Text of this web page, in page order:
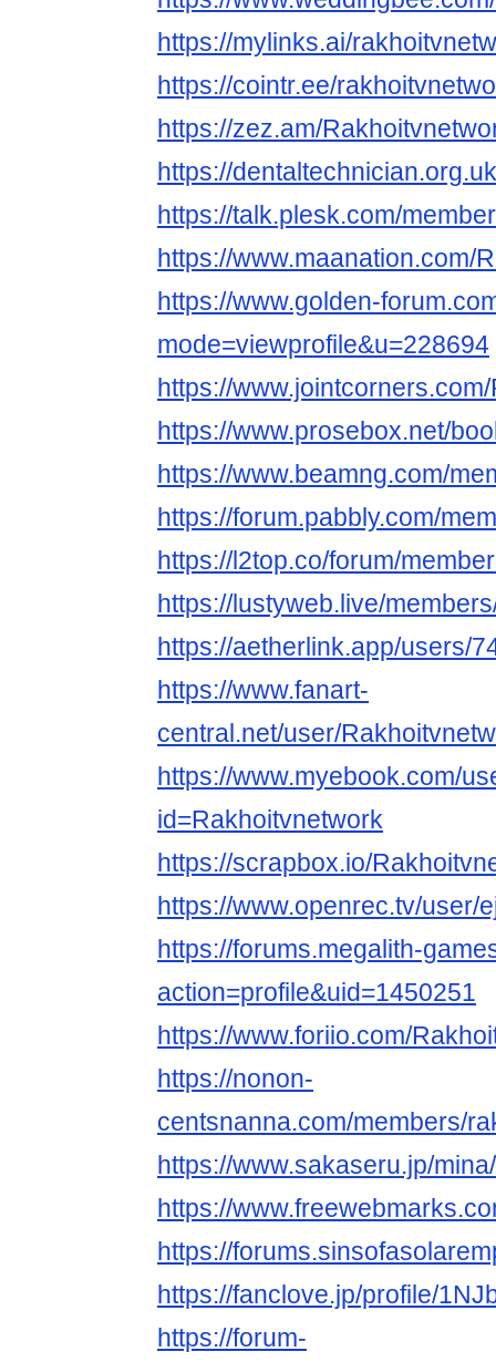
https://mylinks.ai/
https://cointr.ee/
https://zez.am/
https://
https://talk.plesk.com/
https://www.maanation.com/
https://www.golden-
mode=viewprofile&u=228694
https://
https://www.prosebox.net/
https://www.beamng.com/
https://forum.pabbly.com/
https://l2top.co/forum/
https://lustyweb.live/
https://aetherlink.app/users/
https://www.fanart-
central.net/user/
https://www.myebook.com/
id=Rakhoitvnetwork
https://scrapbox.io/
https://www.openrec.tv/
https://forums.megalith-
action=profile&uid=1450251
https://www.foriio.com/
https://nonon-
centsnanna.com/members/
https://www.sakaseru.jp/
https://
https://
https://fanclove.jp/profile/
https://forum-